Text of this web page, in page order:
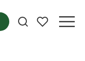
Mina favoriter